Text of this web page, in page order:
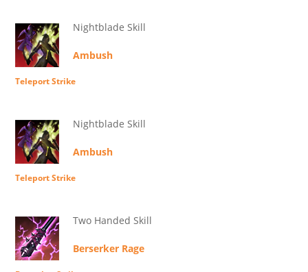
Nightblade Skill
Ambush
Teleport Strike
Nightblade Skill
Ambush
Teleport Strike
Two Handed Skill
Berserker Rage